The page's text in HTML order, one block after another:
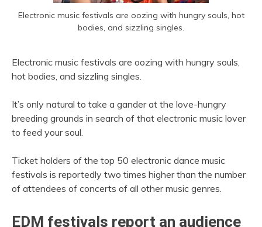
Electronic music festivals are oozing with hungry souls, hot
bodies, and sizzling singles.
Electronic music festivals are oozing with hungry souls,
hot bodies, and sizzling singles.
It’s only natural to take a gander at the love-hungry
breeding grounds in search of that electronic music lover
to feed your soul.
Ticket holders of the top 50 electronic dance music
festivals is reportedly two times higher than the number
of attendees of concerts of all other music genres.
EDM festivals report an audience